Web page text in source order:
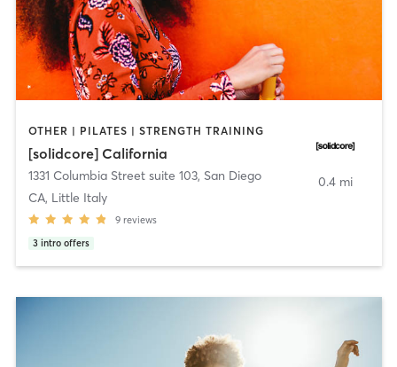
OTHER | PILATES | STRENGTH TRAINING
[solidcore] California
1331 Columbia Street suite 103, San Diego
CA, Little Italy
9 reviews
3 intro offers
0.4 mi